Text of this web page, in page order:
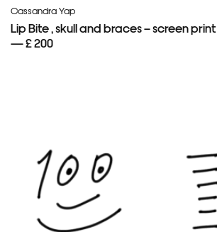
Cassandra Yap
Lip Bite , skull and braces – screen print
— £ 200